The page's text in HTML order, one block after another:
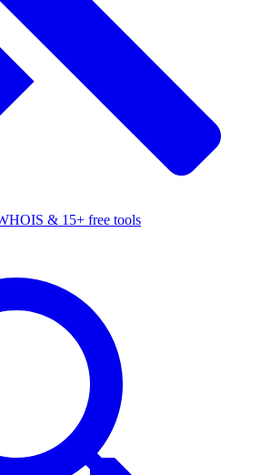
& 15+ free tools